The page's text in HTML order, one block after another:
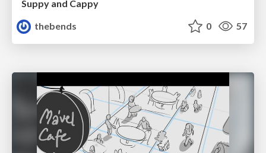
Suppy and Cappy
thebends
0 57